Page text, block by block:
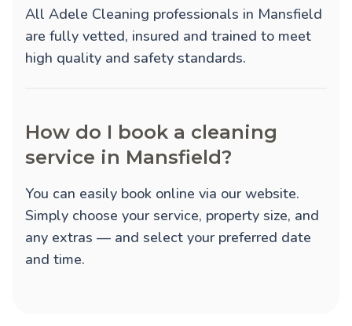
All Adele Cleaning professionals in Mansfield
are fully vetted, insured and trained to meet
high quality and safety standards.
How do I book a cleaning
service in Mansfield?
You can easily book online via our website.
Simply choose your service, property size, and
any extras — and select your preferred date
and time.